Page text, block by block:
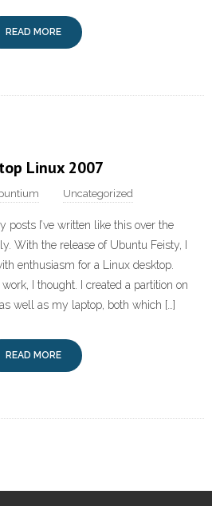
READ MORE
Linux 2007
Uncategorized
posts I’ve written like this over the
With the release of Ubuntu Feisty, I
enthusiasm for a Linux desktop.
I thought. I created a partition on
well as my laptop, both which […]
READ MORE